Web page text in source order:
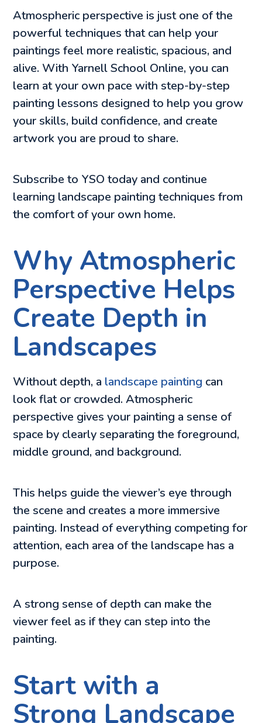
Atmospheric perspective is just one of the
powerful techniques that can help your
paintings feel more realistic, spacious, and
alive. With Yarnell School Online, you can
learn at your own pace with step-by-step
painting lessons designed to help you grow
your skills, build confidence, and create
artwork you are proud to share.
Subscribe to YSO today and continue
learning landscape painting techniques from
the comfort of your own home.
Why Atmospheric
Perspective Helps
Create Depth in
Landscapes
Without depth, a landscape painting can
look flat or crowded. Atmospheric
perspective gives your painting a sense of
space by clearly separating the foreground,
middle ground, and background.
This helps guide the viewer’s eye through
the scene and creates a more immersive
painting. Instead of everything competing for
attention, each area of the landscape has a
purpose.
A strong sense of depth can make the
viewer feel as if they can step into the
painting.
Start with a
Strong Landscape